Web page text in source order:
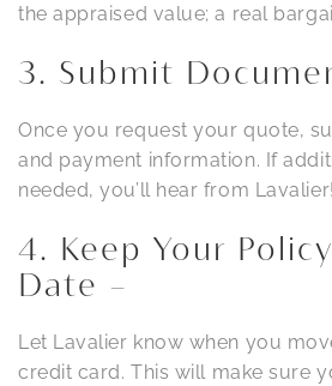
the appraised value; a real
3. Submit
Once you request your quote,
and payment information. If
needed, you’ll hear from Lavalier!
4. Keep Your
Date –
Let Lavalier know when you
credit card. This will make sure